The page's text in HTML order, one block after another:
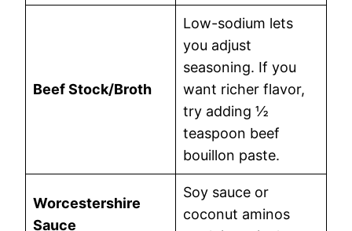
Beef Stock/Broth
Low-sodium lets
you adjust
seasoning. If you
want richer flavor,
try adding ½
teaspoon beef
bouillon paste.
Worcestershire
Sauce
Soy sauce or
coconut aminos